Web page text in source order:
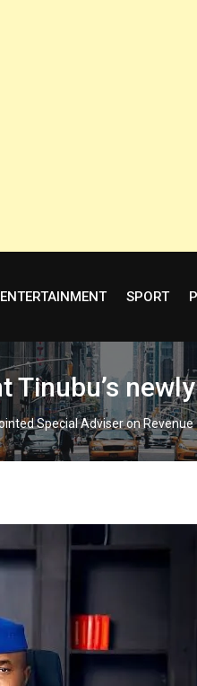
ENTERTAINMENT SPORT
Special Adviser on Revenue